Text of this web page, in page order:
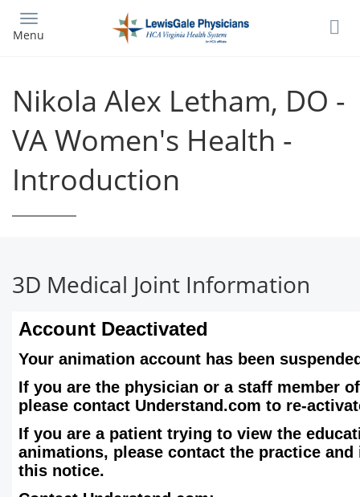
main
Menu
Nikola Alex Letham, DO -
VA Women's Health -
Introduction
3D Medical Joint Information